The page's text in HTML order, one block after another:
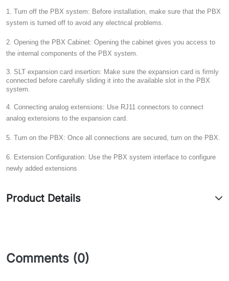
1. Turn off the PBX system: Before installation, make sure that the PBX
system is turned off to avoid any electrical problems.
2. Opening the PBX Cabinet: Opening the cabinet gives you access to
the internal components of the PBX system.
3. SLT expansion card insertion: Make sure the expansion card is firmly
connected before carefully sliding it into the available slot in the PBX
system.
4. Connecting analog extensions: Use RJ11 connectors to connect
analog extensions to the expansion card.
5. Turn on the PBX: Once all connections are secured, turn on the PBX.
6. Extension Configuration: Use the PBX system interface to configure
newly added extensions
Product Details
Comments (0)